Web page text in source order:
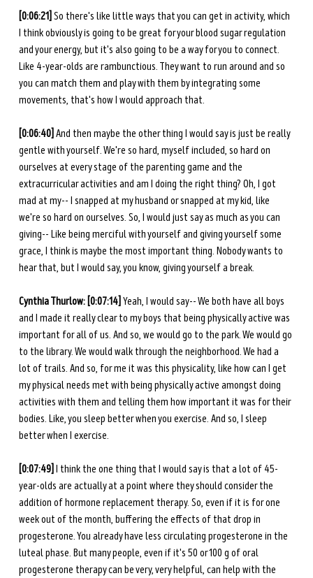
[0:06:21] So there's like little ways that you can get in activity, which
I think obviously is going to be great for your blood sugar regulation
and your energy, but it's also going to be a way for you to connect.
Like 4-year-olds are rambunctious. They want to run around and so
you can match them and play with them by integrating some
movements, that's how I would approach that.
[0:06:40] And then maybe the other thing I would say is just be really
gentle with yourself. We're so hard, myself included, so hard on
ourselves at every stage of the parenting game and the
extracurricular activities and am I doing the right thing? Oh, I got
mad at my-- I snapped at my husband or snapped at my kid, like
we're so hard on ourselves. So, I would just say as much as you can
giving-- Like being merciful with yourself and giving yourself some
grace, I think is maybe the most important thing. Nobody wants to
hear that, but I would say, you know, giving yourself a break.
Cynthia Thurlow: [0:07:14] Yeah, I would say-- We both have all boys
and I made it really clear to my boys that being physically active was
important for all of us. And so, we would go to the park. We would go
to the library. We would walk through the neighborhood. We had a
lot of trails. And so, for me it was this physicality, like how can I get
my physical needs met with being physically active amongst doing
activities with them and telling them how important it was for their
bodies. Like, you sleep better when you exercise. And so, I sleep
better when I exercise.
[0:07:49] I think the one thing that I would say is that a lot of 45-
year-olds are actually at a point where they should consider the
addition of hormone replacement therapy. So, even if it is for one
week out of the month, buffering the effects of that drop in
progesterone. You already have less circulating progesterone in the
luteal phase. But many people, even if it's 50 or 100 g of oral
progesterone therapy can be very, very helpful, can help with the